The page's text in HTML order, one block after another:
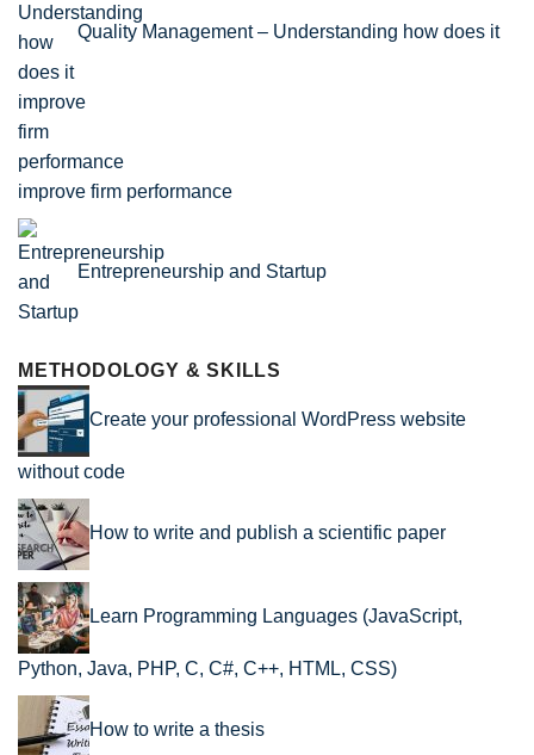
Quality Management – Understanding how does it
improve firm performance
Entrepreneurship and Startup
METHODOLOGY & SKILLS
Create your professional WordPress website
without code
How to write and publish a scientific paper
Learn Programming Languages (JavaScript,
Python, Java, PHP, C, C#, C++, HTML, CSS)
How to write a thesis